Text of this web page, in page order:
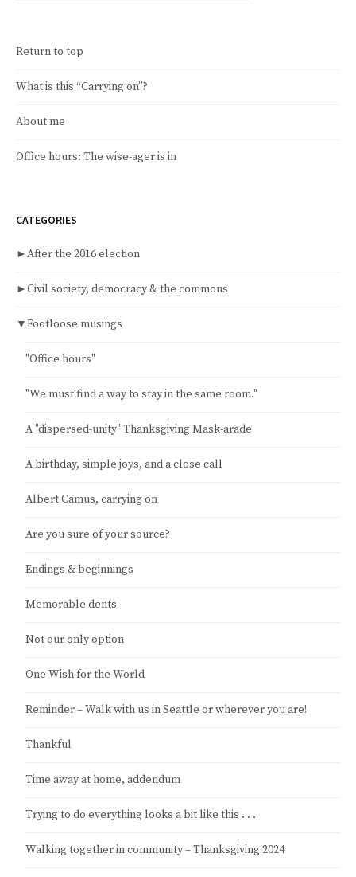
Return to top
What is this “Carrying on”?
About me
Office hours: The wise-ager is in
CATEGORIES
►After the 2016 election
►Civil society, democracy & the commons
▼Footloose musings
"Office hours"
"We must find a way to stay in the same room."
A "dispersed-unity" Thanksgiving Mask-arade
A birthday, simple joys, and a close call
Albert Camus, carrying on
Are you sure of your source?
Endings & beginnings
Memorable dents
Not our only option
One Wish for the World
Reminder – Walk with us in Seattle or wherever you are!
Thankful
Time away at home, addendum
Trying to do everything looks a bit like this . . .
Walking together in community – Thanksgiving 2024